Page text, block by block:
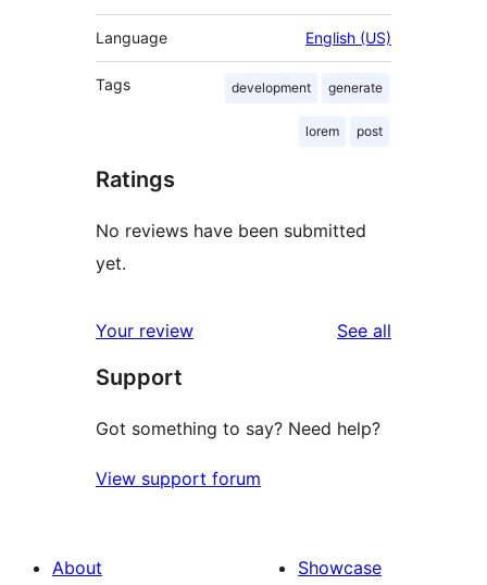
Language English (US)
Tags development generate
lorem post
Ratings
No reviews have been submitted
yet.
Your review See all
Support
Got something to say? Need help?
View support forum
About
Showcase